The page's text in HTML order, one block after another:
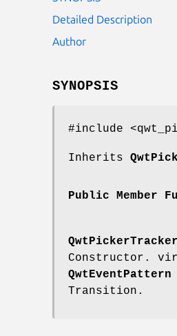
Detailed Description
Author
SYNOPSIS
#include
Inherits
Public Member
Constructor.
QwtEventPattern
Transition.